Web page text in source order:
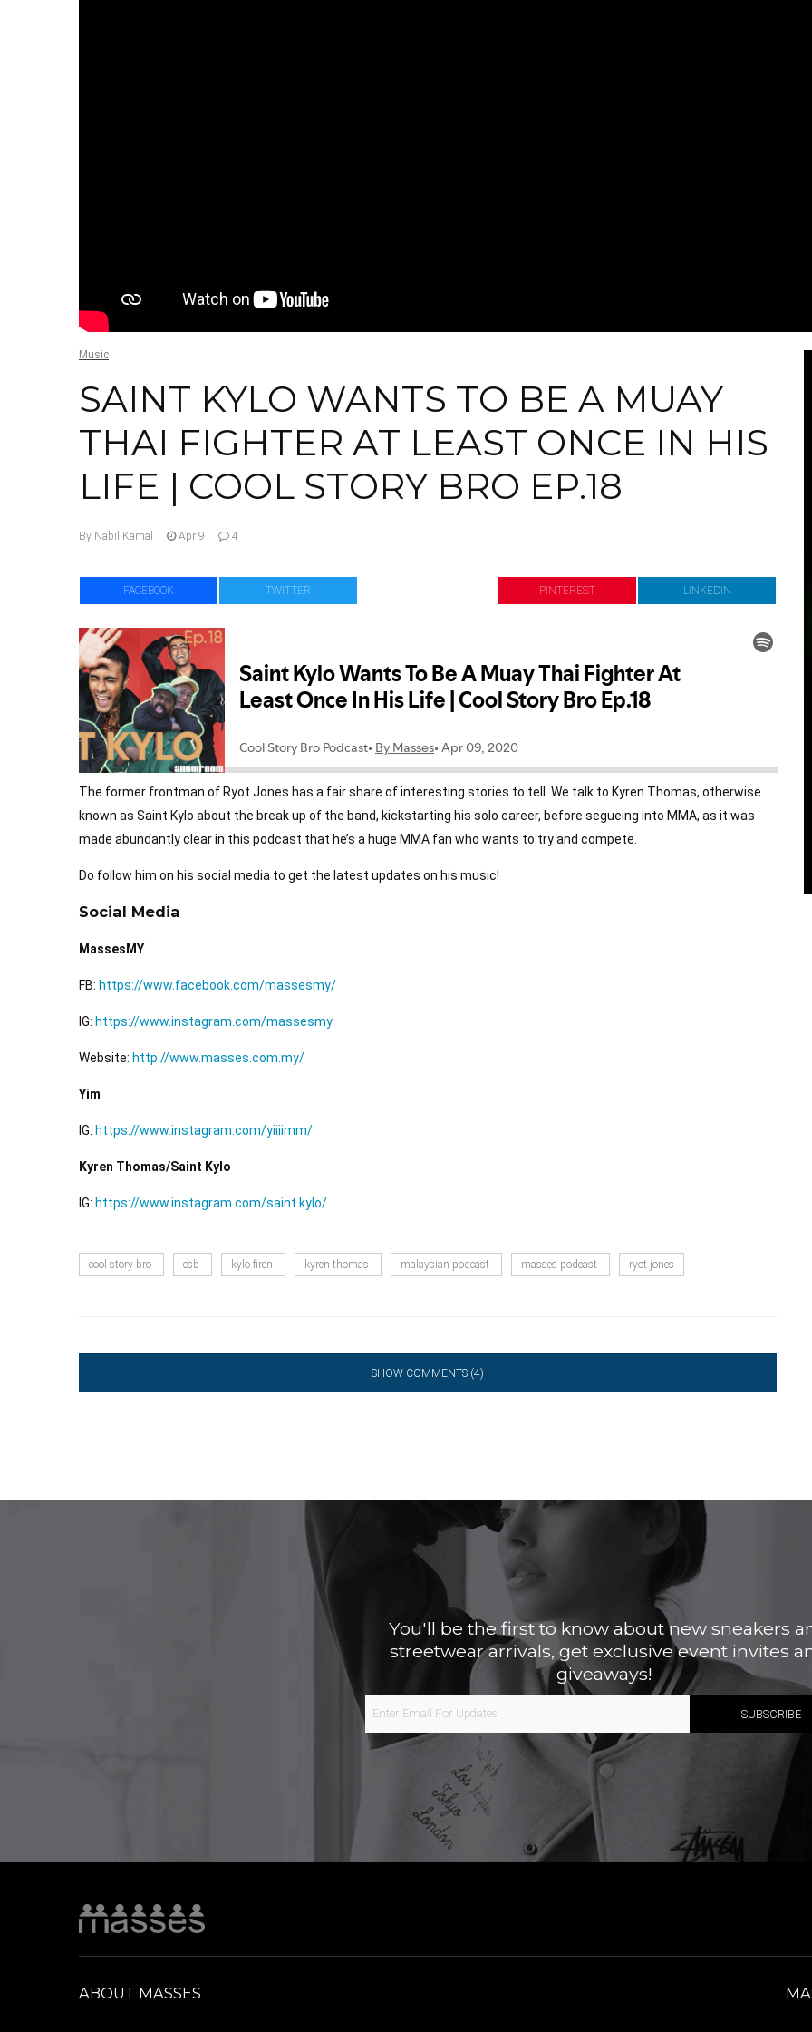
Music
SAINT KYLO WANTS TO BE A MUAY
THAI FIGHTER AT LEAST ONCE IN HIS
LIFE | COOL STORY BRO EP.18
By Nabil Kamal Apr 9 4
Facebook Pinterest
The former frontman of Ryot Jones has a fair share of interesting stories to tell. We talk to Kyren Thomas, otherwise
known as Saint Kylo about the break up of the band, kickstarting his solo career, before segueing into MMA, as it was
made abundantly clear in this podcast that he’s a huge MMA fan who wants to try and compete.
Do follow him on his social media to get the latest updates on his music!
Social Media
MassesMY
FB: https://www.facebook.com/massesmy/
IG: https://www.instagram.com/massesmy
Website: http://www.masses.com.my/
Yim
IG: https://www.instagram.com/yiiiimm/
Kyren Thomas/Saint Kylo
IG: https://www.instagram.com/saint.kylo/
cool story bro csb kylo firen kyren thomas malaysian podcast masses podcast ryot jones
SHOW COMMENTS (4)
You'll be the first to know about new sneakers
streetwear arrivals, get exclusive event invites
giveaways!
ABOUT MASSES